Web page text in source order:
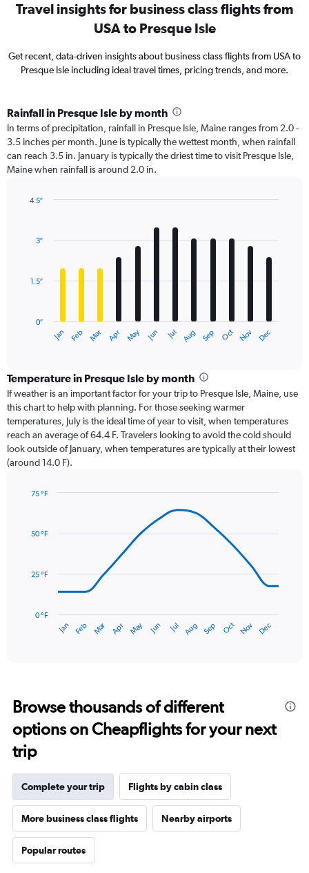
Travel insights for business class flights from
USA to Presque Isle
Get recent, data-driven insights about business class flights from USA to
Presque Isle including ideal travel times, pricing trends, and more.
Rainfall in Presque Isle by month
In terms of precipitation, rainfall in Presque Isle, Maine ranges from 2.0 -
3.5 inches per month. June is typically the wettest month, when rainfall
can reach 3.5 in. January is typically the driest time to visit Presque Isle,
Maine when rainfall is around 2.0 in.
with
The
categories.
Range:
12
categories.
The
chart
has
1
axis
Range:
4.5.
Jan Feb Mar Apr May Jun Jul Aug Sep Oct Nov Dec
0″
1.5″
3″
4.5″
Temperature in Presque Isle by month
If weather is an important factor for your trip to Presque Isle, Maine, use
this chart to help with planning. For those seeking warmer
temperatures, July is the ideal time of year to visit, when temperatures
reach an average of 64.4 F. Travelers looking to avoid the cold should
look outside of January, when temperatures are typically at their lowest
(around 14.0 F).
with
14
has
14
categories.
The
chart
has
1
Y
axis
displaying
values.
Range:
0
to
Jan Feb Mar Apr May Jun Jul Aug Sep Oct Nov Dec
0 °F
25 °F
50 °F
75 °F
Browse thousands of different
options on Cheapflights for your next
trip
Complete your trip Flights by cabin class
More business class flights Nearby airports
Popular routes